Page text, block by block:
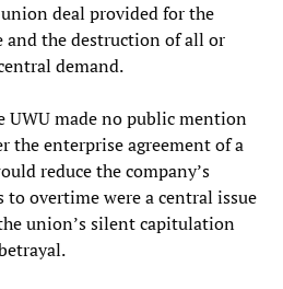
deal provided for the
and the destruction of all or
demand.
UWU made no public mention
the enterprise agreement of a
reduce the company’s
to overtime were a central issue
union’s silent capitulation